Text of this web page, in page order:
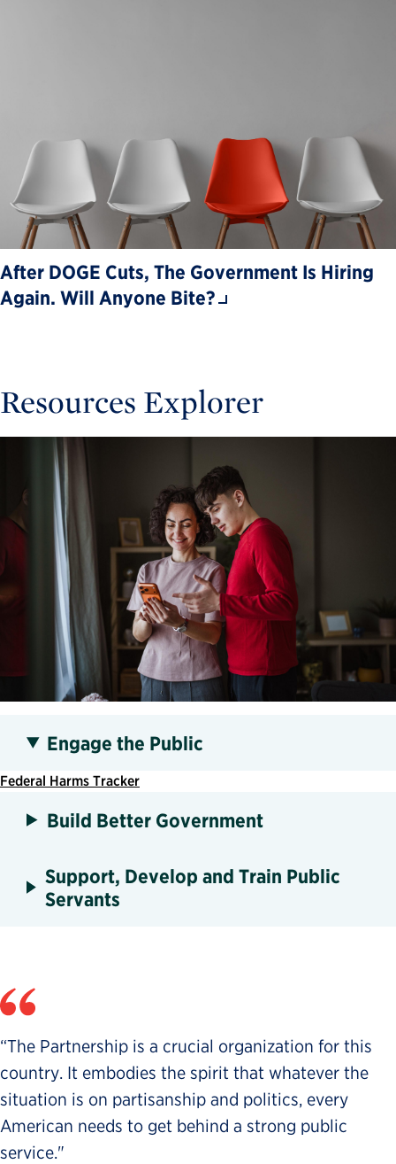
After DOGE Cuts, The Government Is Hiring
Again. Will Anyone Bite?
Resources Explorer
Engage the Public
Federal Harms Tracker
Build Better Government
Support, Develop and Train Public
Servants
“The Partnership is a crucial organization for this
country. It embodies the spirit that whatever the
situation is on partisanship and politics, every
American needs to get behind a strong public
service."